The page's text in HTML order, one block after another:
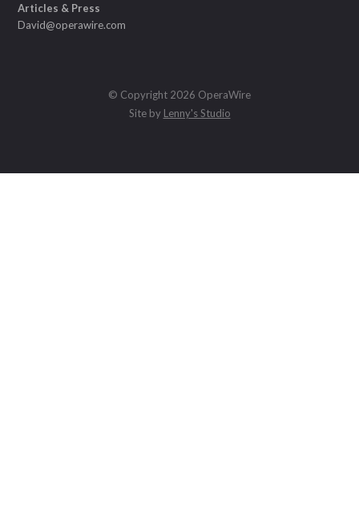
Articles & Press
David@operawire.com
© Copyright 2026 OperaWire
Site by Lenny's Studio